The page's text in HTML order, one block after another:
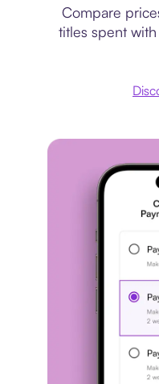
Compare
titles spent